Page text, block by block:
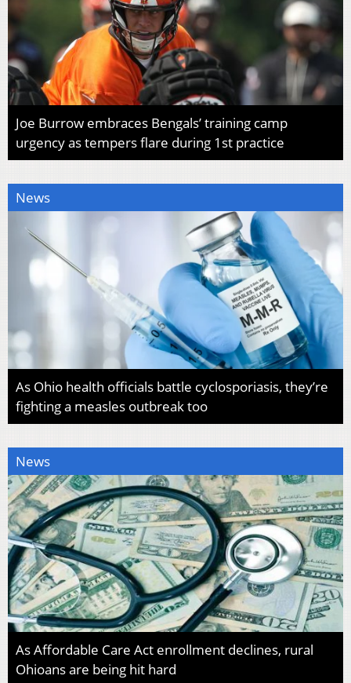
Joe Burrow embraces Bengals’ training camp
urgency as tempers flare during 1st practice
News
As Ohio health officials battle cyclosporiasis, they’re
fighting a measles outbreak too
News
As Affordable Care Act enrollment declines, rural
Ohioans are being hit hard